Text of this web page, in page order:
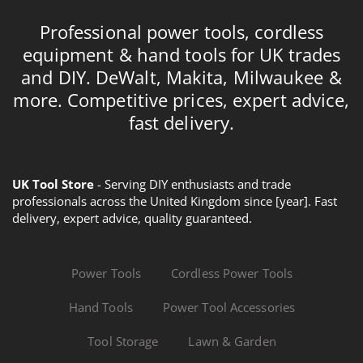
Professional power tools, cordless
equipment & hand tools for UK trades
and DIY. DeWalt, Makita, Milwaukee &
more. Competitive prices, expert advice,
fast delivery.
UK Tool Store - Serving DIY enthusiasts and trade
professionals across the United Kingdom since [year]. Fast
delivery, expert advice, quality guaranteed.
Power Tools Cordless Power Tools
Hand Tools Power Tool Accessories
Tool Storage Lawn & Garden